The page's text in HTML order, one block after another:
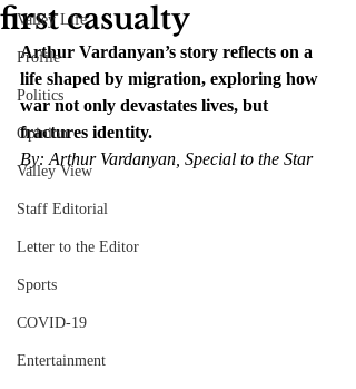
Valley Life
Profile
Politics
Opinion
Valley View
Staff Editorial
Letter to the Editor
Sports
COVID-19
Entertainment
first casualty
Arthur Vardanyan’s story reflects on a
life shaped by migration, exploring how
war not only devastates lives, but
fractures identity.
By: Arthur Vardanyan, Special to the Star